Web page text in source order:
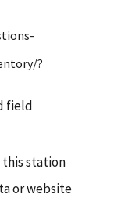
?
field
this station
or website